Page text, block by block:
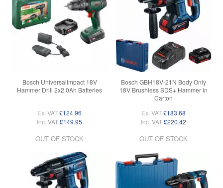
Bosch UniversalImpact 18V
Hammer Drill 2x2.0Ah Batteries
Ex. VAT£124.96
Inc. VAT£149.95
OUT OF STOCK
Bosch GBH18V-21N Body Only
18V Brushless SDS+ Hammer in
Carton
Ex. VAT£183.68
Inc. VAT£220.42
OUT OF STOCK